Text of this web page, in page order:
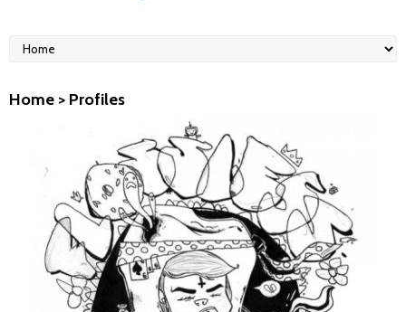
Home > Profiles